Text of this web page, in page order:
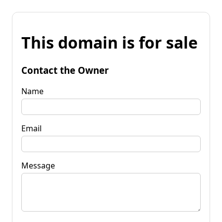
This domain is for sale
Contact the Owner
Name
Email
Message